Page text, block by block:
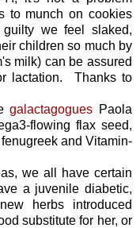
to munch on cookies
we feel slaked,
children so much by
milk) can be assured
lactation. Thanks to
galactagogues Paola
flowing flax seed,
and Vitamin-
we all have certain
a juvenile diabetic,
herbs introduced
substitute for her, or